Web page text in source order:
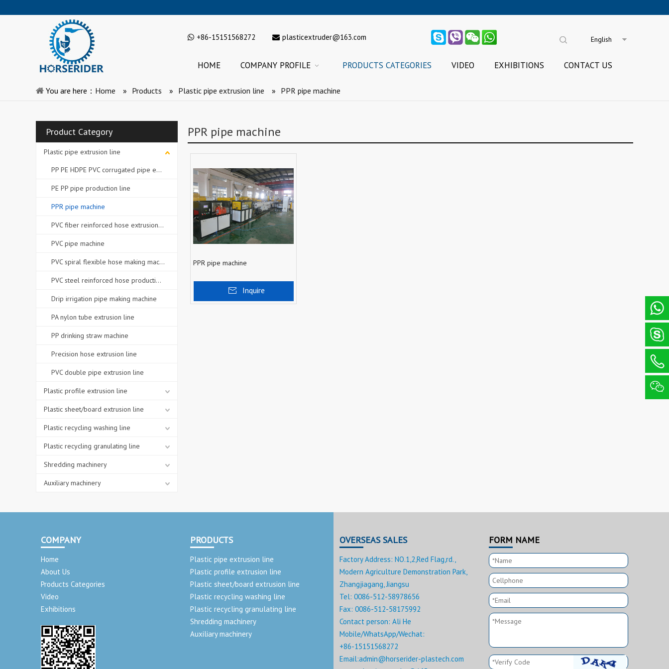
+86-15151568272 plasticextruder@163.com English
HOME COMPANY PROFILE PRODUCTS CATEGORIES VIDEO EXHIBITIONS CONTACT US
You are here： Home » Products » Plastic pipe extrusion line » PPR pipe machine
Product Category
Plastic pipe extrusion line
PP PE HDPE PVC corrugated pipe extrusion line
PE PP pipe production line
PPR pipe machine
PVC fiber reinforced hose extrusion line
PVC pipe machine
PVC spiral flexible hose making machine
PVC steel reinforced hose production line
Drip irrigation pipe making machine
PA nylon tube extrusion line
PP drinking straw machine
Precision hose extrusion line
PVC double pipe extrusion line
Plastic profile extrusion line
Plastic sheet/board extrusion line
Plastic recycling washing line
Plastic recycling granulating line
Shredding machinery
Auxiliary machinery
PPR pipe machine
PPR pipe machine
Add To BasketInquire
COMPANY
Home
About Us
Products Categories
Video
Exhibitions
PRODUCTS
Plastic pipe extrusion line
Plastic profile extrusion line
Plastic sheet/board extrusion line
Plastic recycling washing line
Plastic recycling granulating line
Shredding machinery
Auxiliary machinery
OVERSEAS SALES
Factory Address: NO.1,2,Red Flag,rd.,
Modern Agriculture Demonstration Park,
Zhangjiagang, Jiangsu
Tel: 0086-512-58978656
Fax: 0086-512-58175992
Contact person: Ali He
Mobile/WhatsApp/Wechat:
+86-15151568272
Email:admin@horserider-plastech.com
FORM NAME